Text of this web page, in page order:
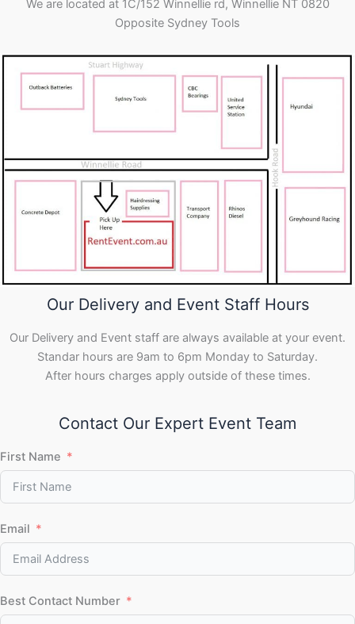
We are located at 1C/152 Winnellie rd, Winnellie NT 0820
Opposite Sydney Tools
Our Delivery and Event Staff Hours
Our Delivery and Event staff are always available at your event.
Standar hours are 9am to 6pm Monday to Saturday.
After hours charges apply outside of these times.
Contact Our Expert Event Team
First Name
Email
Best Contact Number